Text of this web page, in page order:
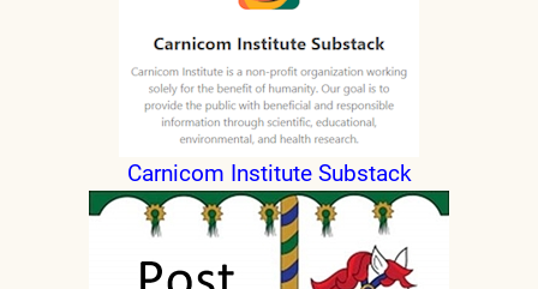
Carnicom Institute Substack